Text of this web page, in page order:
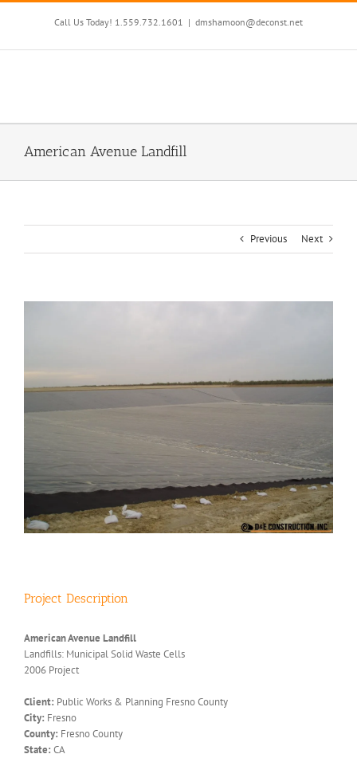
Skip
Call Us Today! 1.559.732.1601 | dmshamoon@deconst.net
American Avenue Landfill
Previous Next
Project Description
American Avenue Landfill
Landfills: Municipal Solid Waste Cells
2006 Project
Client: Public Works & Planning Fresno County
City: Fresno
County: Fresno County
State: CA